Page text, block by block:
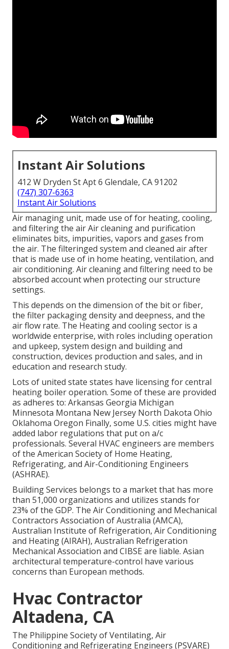
Instant Air Solutions
412 W Dryden St Apt 6 Glendale, CA 91202
(747) 307-6363
Instant Air Solutions
Air managing unit, made use of for heating, cooling,
and filtering the air Air cleaning and purification
eliminates bits, impurities, vapors and gases from
the air. The filteringed system and cleaned air after
that is made use of in home heating, ventilation, and
air conditioning. Air cleaning and filtering need to be
absorbed account when protecting our structure
settings.
This depends on the dimension of the bit or fiber,
the filter packaging density and deepness, and the
air flow rate. The Heating and cooling sector is a
worldwide enterprise, with roles including operation
and upkeep, system design and building and
construction, devices production and sales, and in
education and research study.
Lots of united state states have licensing for central
heating boiler operation. Some of these are provided
as adheres to: Arkansas Georgia Michigan
Minnesota Montana New Jersey North Dakota Ohio
Oklahoma Oregon Finally, some U.S. cities might have
added labor regulations that put on a/c
professionals. Several HVAC engineers are members
of the American Society of Home Heating,
Refrigerating, and Air-Conditioning Engineers
(ASHRAE).
Building Services belongs to a market that has more
than 51,000 organizations and utilizes stands for
23% of the GDP. The Air Conditioning and Mechanical
Contractors Association of Australia (AMCA),
Australian Institute of Refrigeration, Air Conditioning
and Heating (AIRAH), Australian Refrigeration
Mechanical Association and CIBSE are liable. Asian
architectural temperature-control have various
concerns than European methods.
Hvac Contractor
Altadena, CA
The Philippine Society of Ventilating, Air
Conditioning and Refrigerating Engineers (PSVARE)